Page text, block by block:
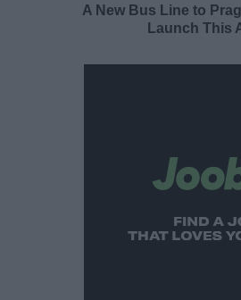
A New Bus Line to
Launch This